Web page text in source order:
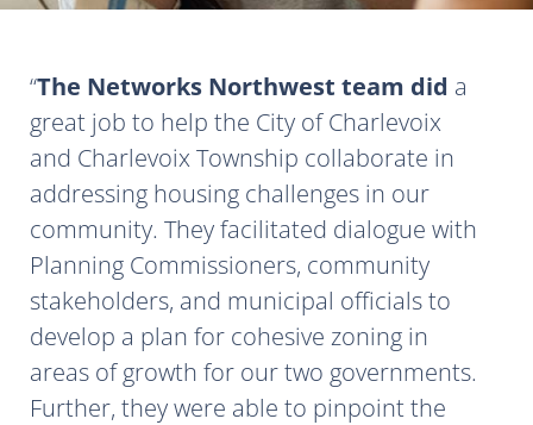
The Networks Northwest team did a
great job to help the City of Charlevoix
and Charlevoix Township collaborate in
addressing housing challenges in our
community. They facilitated dialogue with
Planning Commissioners, community
stakeholders, and municipal officials to
develop a plan for cohesive zoning in
areas of growth for our two governments.
Further, they were able to pinpoint the